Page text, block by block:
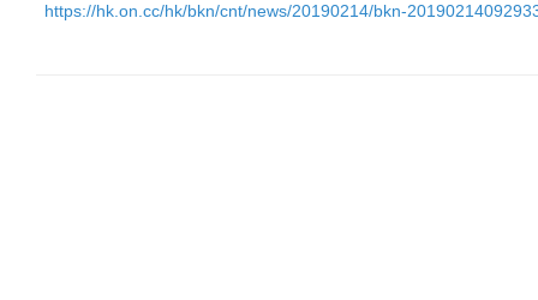
https://hk.on.cc/hk/bkn/cnt/news/20190214/bkn-